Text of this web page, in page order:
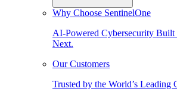
Why Choose SentinelOne
AI-Powered Cybersecurity Built
Next.
Our Customers
Trusted by the World’s Leading